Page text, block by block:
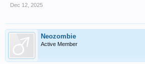
Dec 12, 2025
Neozombie
Active Member